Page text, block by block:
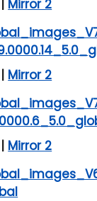
| Mirror 2
| Mirror 2
| Mirror 2